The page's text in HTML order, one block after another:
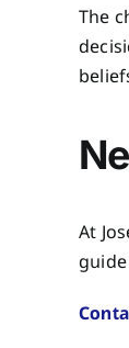
The
At